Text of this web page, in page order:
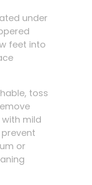
under
feet into
toss
mild
or